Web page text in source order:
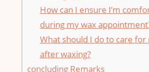
How can I ensure⁣ I’m
during⁣ my wax
What should I do​ to​ care for‍
after waxing?
concluding Remarks